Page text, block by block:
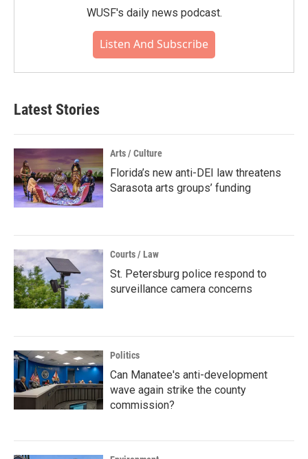
WUSF's daily news podcast.
Listen And Subscribe
Latest Stories
Arts / Culture
Florida’s new anti-DEI law threatens
Sarasota arts groups’ funding
Courts / Law
St. Petersburg police respond to
surveillance camera concerns
Politics
Can Manatee's anti-development
wave again strike the county
commission?